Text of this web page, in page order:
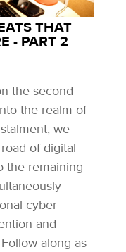
THAT
- PART 2
the second
the realm of
we
of digital
the remaining
cyber
and
along as